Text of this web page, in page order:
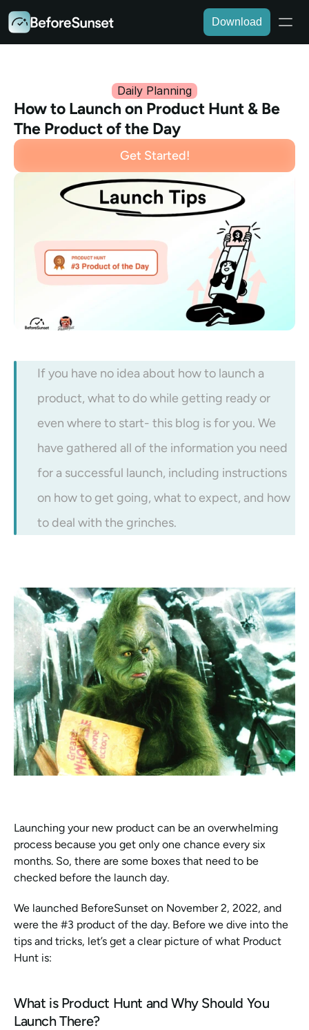
Daily Planning
How to Launch on Product Hunt & Be
The Product of the Day
Get Started!
If you have no idea about how to launch a
product, what to do while getting ready or
even where to start- this blog is for you. We
have gathered all of the information you need
for a successful launch, including instructions
on how to get going, what to expect, and how
to deal with the grinches.
Launching your new product can be an overwhelming
process because you get only one chance every six
months. So, there are some boxes that need to be
checked before the launch day.
We launched BeforeSunset on November 2, 2022, and
were the #3 product of the day. Before we dive into the
tips and tricks, let’s get a clear picture of what Product
Hunt is:
What is Product Hunt and Why Should You
Launch There?
Download